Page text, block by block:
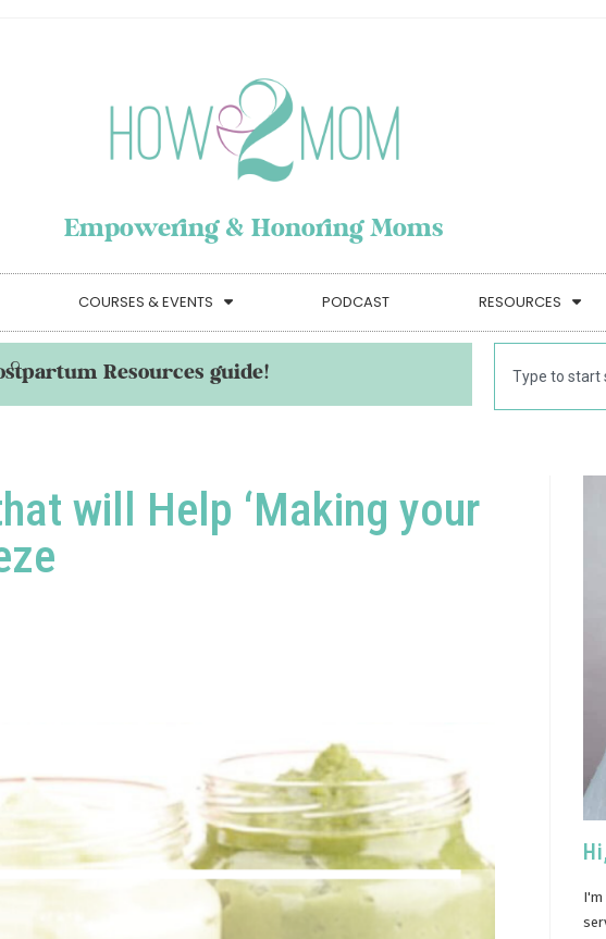
Empowering & Honoring Moms
COURSES & EVENTS PODCAST RESOURCES
Resources guide!
will Help ‘Making your
I'm